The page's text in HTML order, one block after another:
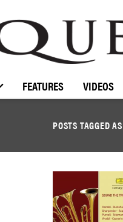
FEATURES VIDEOS
POSTS TAGGED AS